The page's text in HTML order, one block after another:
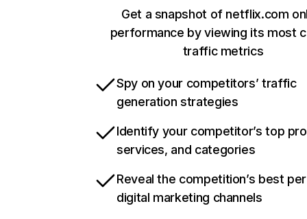
Get a snapshot of netflix.com
performance by viewing its most
traffic metrics
Spy on your competitors’ traffic
generation strategies
Identify your competitor’s top
services, and categories
Reveal the competition’s best
digital marketing channels